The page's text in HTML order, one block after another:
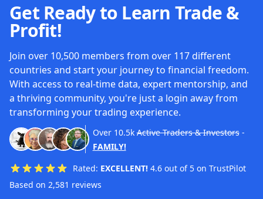
Get Ready to Learn Trade &
Profit!
Join over 10,500 members from over 117 different
countries and start your journey to financial freedom.
With access to real-time data, expert mentorship, and
a thriving community, you're just a login away from
transforming your trading experience.
Over 10.5k Active Traders & Investors-
FAMILY!
Rated: EXCELLENT! 4.6 out of 5 on TrustPilot
Based on 2,581 reviews